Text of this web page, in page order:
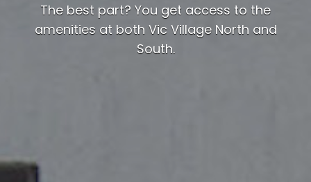
The best part? You get access to the
amenities at both Vic Village North and
South.